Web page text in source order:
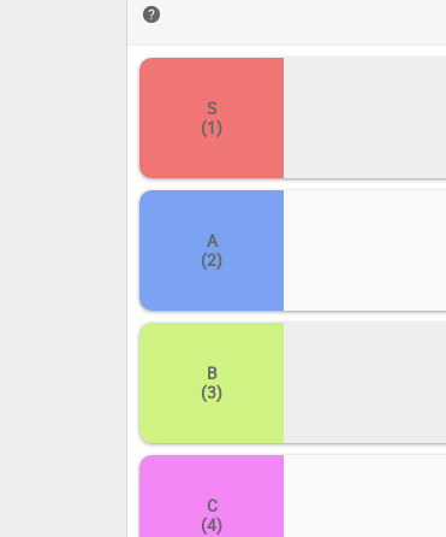
place within the 'S', 'A', 'B', 'C', 'D', and 'E'
S
(1)
A
(2)
B
(3)
C
(4)